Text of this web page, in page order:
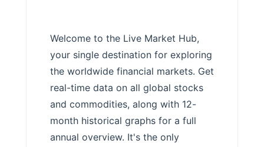
Welcome to the Live Market Hub,
your single destination for exploring
the worldwide financial markets. Get
real-time data on all global stocks
and commodities, along with 12-
month historical graphs for a full
annual overview. It's the only